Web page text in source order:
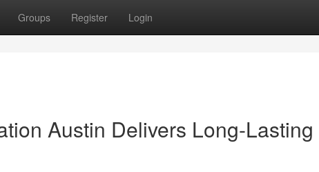
Groups Register Login
Austin Delivers Long-Lasting